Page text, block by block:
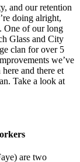
and our retention
doing alright,
One of our long
Glass and City
clan for over 5
we’ve
and there et
Take a look at
are two